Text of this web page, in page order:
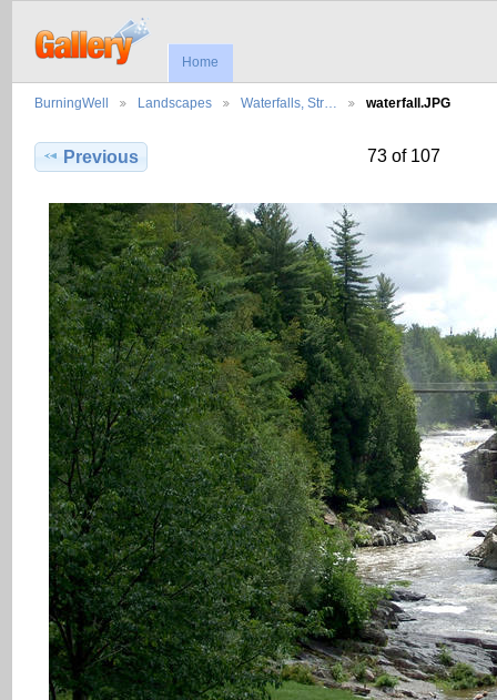
Home
BurningWell Landscapes Waterfalls, Str… waterfall.JPG
Previous 73 of 107